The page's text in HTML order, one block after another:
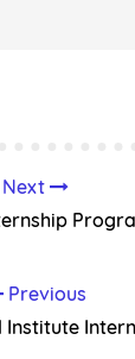
Next
Previous
Institute